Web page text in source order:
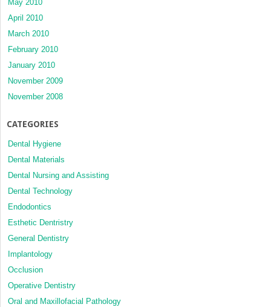
May 2010
April 2010
March 2010
February 2010
January 2010
November 2009
November 2008
CATEGORIES
Dental Hygiene
Dental Materials
Dental Nursing and Assisting
Dental Technology
Endodontics
Esthetic Dentristry
General Dentistry
Implantology
Occlusion
Operative Dentistry
Oral and Maxillofacial Pathology